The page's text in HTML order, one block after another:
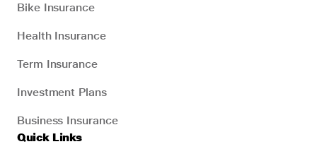
Bike Insurance
Health Insurance
Term Insurance
Investment Plans
Business Insurance
Quick Links